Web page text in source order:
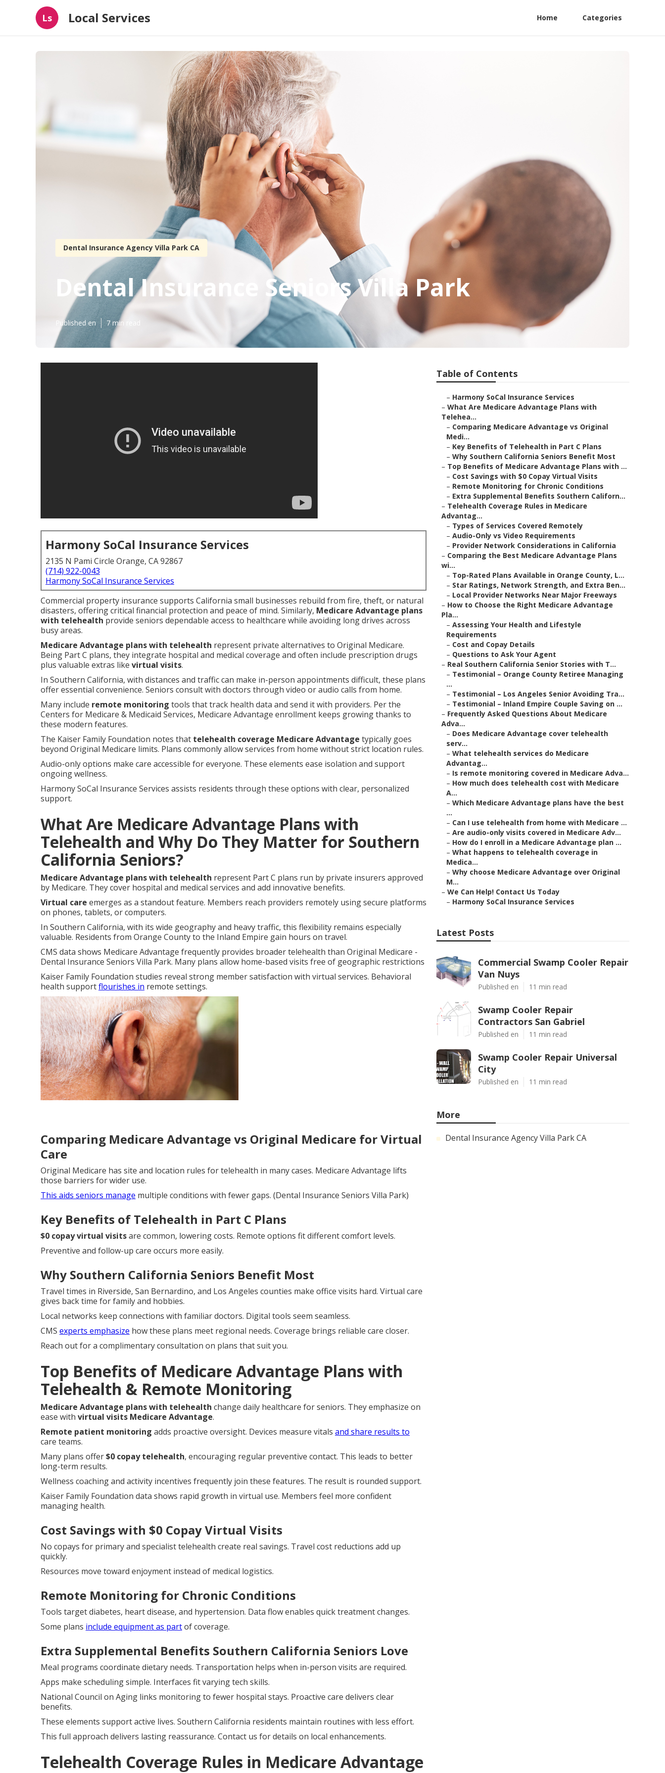
Ls Local Services Home Categories
Dental Insurance Agency Villa Park CA
Dental Insurance Seniors Villa Park
Published en 7 min read
Harmony SoCal Insurance Services
2135 N Pami Circle Orange, CA 92867
(714) 922-0043
Harmony SoCal Insurance Services
Commercial property insurance supports California small businesses rebuild from fire, theft, or natural
disasters, offering critical financial protection and peace of mind. Similarly, Medicare Advantage plans
with telehealth provide seniors dependable access to healthcare while avoiding long drives across
busy areas.
Medicare Advantage plans with telehealth represent private alternatives to Original Medicare.
Being Part C plans, they integrate hospital and medical coverage and often include prescription drugs
plus valuable extras like virtual visits.
In Southern California, with distances and traffic can make in-person appointments difficult, these plans
offer essential convenience. Seniors consult with doctors through video or audio calls from home.
Many include remote monitoring tools that track health data and send it with providers. Per the
Centers for Medicare & Medicaid Services, Medicare Advantage enrollment keeps growing thanks to
these modern features.
The Kaiser Family Foundation notes that telehealth coverage Medicare Advantage typically goes
beyond Original Medicare limits. Plans commonly allow services from home without strict location rules.
Audio-only options make care accessible for everyone. These elements ease isolation and support
ongoing wellness.
Harmony SoCal Insurance Services assists residents through these options with clear, personalized
support.
What Are Medicare Advantage Plans with
Telehealth and Why Do They Matter for Southern
California Seniors?
Medicare Advantage plans with telehealth represent Part C plans run by private insurers approved
by Medicare. They cover hospital and medical services and add innovative benefits.
Virtual care emerges as a standout feature. Members reach providers remotely using secure platforms
on phones, tablets, or computers.
In Southern California, with its wide geography and heavy traffic, this flexibility remains especially
valuable. Residents from Orange County to the Inland Empire gain hours on travel.
CMS data shows Medicare Advantage frequently provides broader telehealth than Original Medicare -
Dental Insurance Seniors Villa Park. Many plans allow home-based visits free of geographic restrictions
Kaiser Family Foundation studies reveal strong member satisfaction with virtual services. Behavioral
health supportflourishes in remote settings.
Comparing Medicare Advantage vs Original Medicare for Virtual
Care
Original Medicare has site and location rules for telehealth in many cases. Medicare Advantage lifts
those barriers for wider use.
This aids seniors manage multiple conditions with fewer gaps. (Dental Insurance Seniors Villa Park)
Key Benefits of Telehealth in Part C Plans
$0 copay virtual visitsare common, lowering costs. Remote options fit different comfort levels.
Preventive and follow-up care occurs more easily.
Why Southern California Seniors Benefit Most
Travel times in Riverside, San Bernardino, and Los Angeles counties make office visits hard. Virtual care
gives back time for family and hobbies.
Local networks keep connections with familiar doctors. Digital tools seem seamless.
CMS experts emphasize how these plans meet regional needs. Coverage brings reliable care closer.
Reach out for a complimentary consultation on plans that suit you.
Top Benefits of Medicare Advantage Plans with
Telehealth & Remote Monitoring
Medicare Advantage plans with telehealth change daily healthcare for seniors. They emphasize on
ease with virtual visits Medicare Advantage.
Remote patient monitoring adds proactive oversight. Devices measure vitals and share results to
care teams.
Many plans offer$0 copay telehealth, encouraging regular preventive contact. This leads to better
long-term results.
Wellness coaching and activity incentives frequently join these features. The result is rounded support.
Kaiser Family Foundation data shows rapid growth in virtual use. Members feel more confident
managing health.
Cost Savings with $0 Copay Virtual Visits
No copays for primary and specialist telehealth create real savings. Travel cost reductions add up
quickly.
Resources move toward enjoyment instead of medical logistics.
Remote Monitoring for Chronic Conditions
Tools target diabetes, heart disease, and hypertension. Data flow enables quick treatment changes.
Some plans include equipment as partof coverage.
Extra Supplemental Benefits Southern California Seniors Love
Meal programs coordinate dietary needs. Transportation helps when in-person visits are required.
Apps make scheduling simple. Interfaces fit varying tech skills.
National Council on Aging links monitoring to fewer hospital stays. Proactive care delivers clear
benefits.
These elements support active lives. Southern California residents maintain routines with less effort.
This full approach delivers lasting reassurance. Contact us for details on local enhancements.
Telehealth Coverage Rules in Medicare Advantage
Table of Contents
– Harmony SoCal Insurance Services
– What Are Medicare Advantage Plans with
Telehea...
– Comparing Medicare Advantage vs Original
Medi...
– Key Benefits of Telehealth in Part C Plans
– Why Southern California Seniors Benefit Most
– Top Benefits of Medicare Advantage Plans with ...
– Cost Savings with $0 Copay Virtual Visits
– Remote Monitoring for Chronic Conditions
– Extra Supplemental Benefits Southern Californ...
– Telehealth Coverage Rules in Medicare
Advantag...
– Types of Services Covered Remotely
– Audio-Only vs Video Requirements
– Provider Network Considerations in California
– Comparing the Best Medicare Advantage Plans
wi...
– Top-Rated Plans Available in Orange County, L...
– Star Ratings, Network Strength, and Extra Ben...
– Local Provider Networks Near Major Freeways
– How to Choose the Right Medicare Advantage
Pla...
– Assessing Your Health and Lifestyle
Requirements
– Cost and Copay Details
– Questions to Ask Your Agent
– Real Southern California Senior Stories with T...
– Testimonial – Orange County Retiree Managing
...
– Testimonial – Los Angeles Senior Avoiding Tra...
– Testimonial – Inland Empire Couple Saving on ...
– Frequently Asked Questions About Medicare
Adva...
– Does Medicare Advantage cover telehealth
serv...
– What telehealth services do Medicare
Advantag...
– Is remote monitoring covered in Medicare Adva...
– How much does telehealth cost with Medicare
A...
– Which Medicare Advantage plans have the best
...
– Can I use telehealth from home with Medicare ...
– Are audio-only visits covered in Medicare Adv...
– How do I enroll in a Medicare Advantage plan ...
– What happens to telehealth coverage in
Medica...
– Why choose Medicare Advantage over Original
M...
– We Can Help! Contact Us Today
– Harmony SoCal Insurance Services
Latest Posts
Commercial Swamp Cooler Repair
Van Nuys
Published en 11 min read
Swamp Cooler Repair
Contractors San Gabriel
Published en 11 min read
Swamp Cooler Repair Universal
City
Published en 11 min read
More
Dental Insurance Agency Villa Park CA